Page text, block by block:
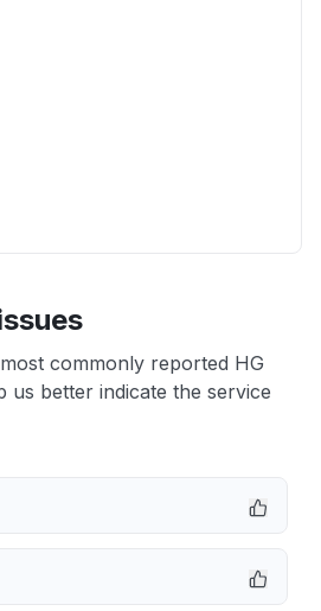
commonly reported HG
us better indicate the service